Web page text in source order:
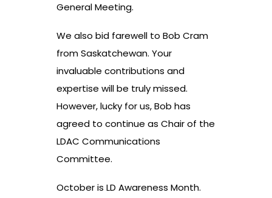
General Meeting.
We also bid farewell to Bob Cram
from Saskatchewan. Your
invaluable contributions and
expertise will be truly missed.
However, lucky for us, Bob has
agreed to continue as Chair of the
LDAC Communications
Committee.
October is LD Awareness Month.